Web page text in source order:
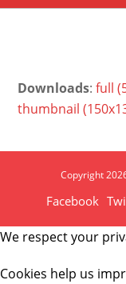
Downloads:full
thumbnail
Copyright
Facebook
We respect your
Cookies help us